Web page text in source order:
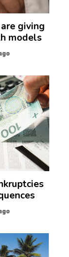
giving
models